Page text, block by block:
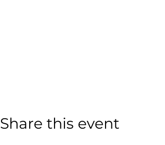
Share this event